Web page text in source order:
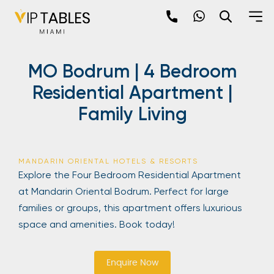
MO Bodrum | 4 Bedroom
Residential Apartment |
Family Living
MANDARIN ORIENTAL HOTELS & RESORTS
Explore the Four Bedroom Residential Apartment
at Mandarin Oriental Bodrum. Perfect for large
families or groups, this apartment offers luxurious
space and amenities. Book today!
Enquire Now
newpop
Newsletter
latest events happening around the world!
Sign up now